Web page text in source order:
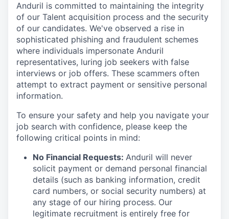
Anduril is committed to maintaining the integrity
of our Talent acquisition process and the security
of our candidates. We've observed a rise in
sophisticated phishing and fraudulent schemes
where individuals impersonate Anduril
representatives, luring job seekers with false
interviews or job offers. These scammers often
attempt to extract payment or sensitive personal
information.
To ensure your safety and help you navigate your
job search with confidence, please keep the
following critical points in mind:
No Financial Requests: Anduril will never
solicit payment or demand personal financial
details (such as banking information, credit
card numbers, or social security numbers) at
any stage of our hiring process. Our
legitimate recruitment is entirely free for